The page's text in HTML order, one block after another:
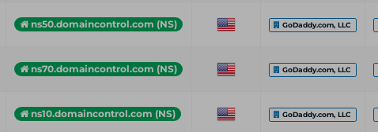
ns50.domaincontrol.com (NS) GoDaddy.com, LLC
ns70.domaincontrol.com (NS) GoDaddy.com, LLC
ns10.domaincontrol.com (NS) GoDaddy.com, LLC